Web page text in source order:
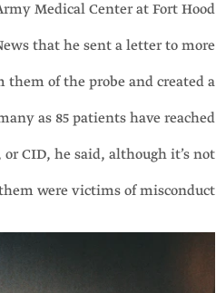
Medical Center at Fort Hood
that he sent a letter to more
them of the probe and created a
as 85 patients have reached
CID, he said, although it’s not
were victims of misconduct.